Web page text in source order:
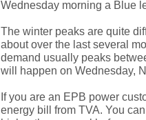
Wednesday morning a Blue
The winter peaks are quite
about over the last several
demand usually peaks
will happen on Wednesday,
If you are an EPB power
energy bill from TVA. You